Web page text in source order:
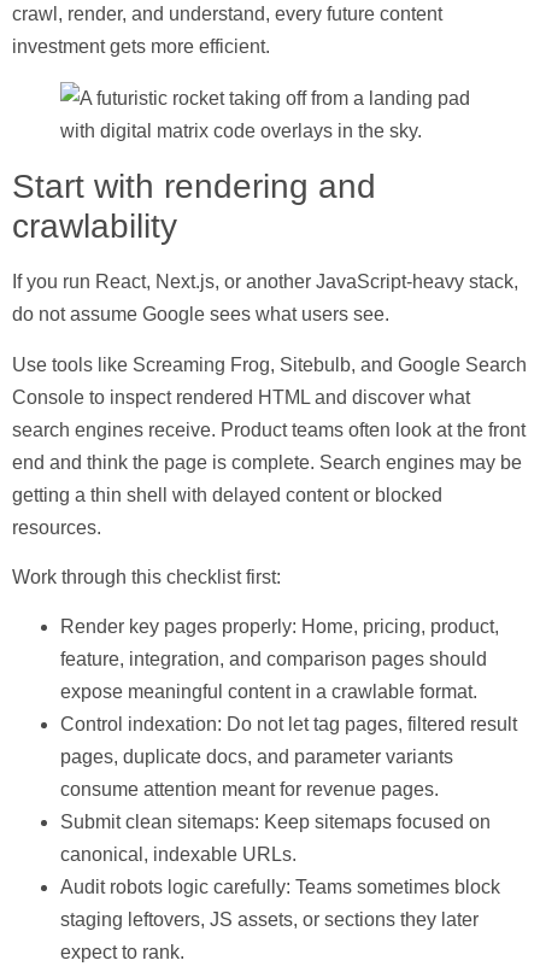
crawl, render, and understand, every future content
investment gets more efficient.
Start with rendering and
crawlability
If you run React, Next.js, or another JavaScript-heavy stack,
do not assume Google sees what users see.
Use tools like Screaming Frog, Sitebulb, and Google Search
Console to inspect rendered HTML and discover what
search engines receive. Product teams often look at the front
end and think the page is complete. Search engines may be
getting a thin shell with delayed content or blocked
resources.
Work through this checklist first:
Render key pages properly: Home, pricing, product,
feature, integration, and comparison pages should
expose meaningful content in a crawlable format.
Control indexation: Do not let tag pages, filtered result
pages, duplicate docs, and parameter variants
consume attention meant for revenue pages.
Submit clean sitemaps: Keep sitemaps focused on
canonical, indexable URLs.
Audit robots logic carefully: Teams sometimes block
staging leftovers, JS assets, or sections they later
expect to rank.